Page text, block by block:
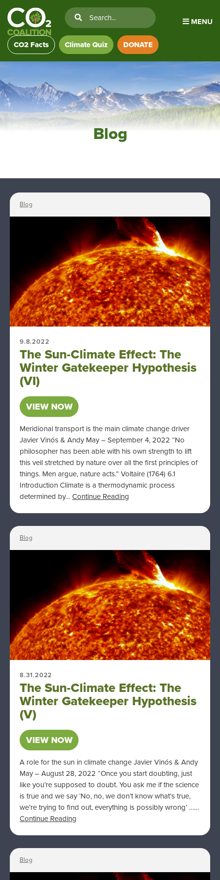
MENU
CO2 Facts Climate Quiz DONATE
Blog
Blog
9.8.2022
The Sun-Climate Effect: The
Winter Gatekeeper Hypothesis
(VI)
VIEW NOW
Meridional transport is the main climate change driver
Javier Vinós & Andy May – September 4, 2022 “No
philosopher has been able with his own strength to lift
this veil stretched by nature over all the first principles of
things. Men argue, nature acts.” Voltaire (1764) 6.1
Introduction Climate is a thermodynamic process
determined by…Continue Reading
Blog
8.31.2022
The Sun-Climate Effect: The
Winter Gatekeeper Hypothesis
(V)
VIEW NOW
A role for the sun in climate change Javier Vinós & Andy
May – August 28, 2022 “Once you start doubting, just
like you’re supposed to doubt. You ask me if the science
is true and we say ‘No, no, we don’t know what’s true,
we’re trying to find out, everything is possibly wrong’ ……
Continue Reading
Blog